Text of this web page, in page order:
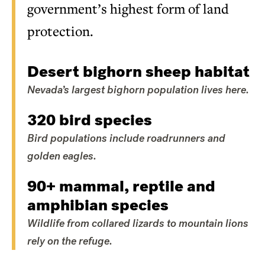
government’s highest form of land
protection.
Desert bighorn sheep habitat
Nevada’s largest bighorn population lives here.
320 bird species
Bird populations include roadrunners and
golden eagles.
90+ mammal, reptile and
amphibian species
Wildlife from collared lizards to mountain lions
rely on the refuge.